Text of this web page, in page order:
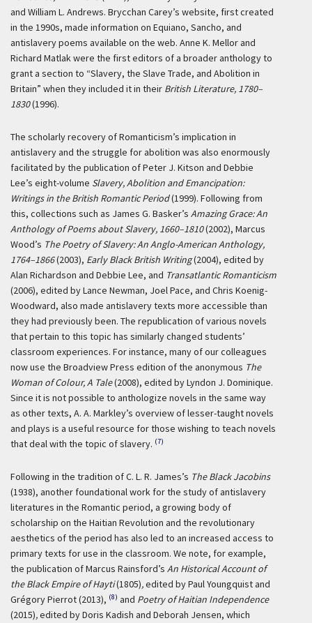
and William L. Andrews. Brycchan Carey’s website, first created
in the 1990s, made information on Equiano, Sancho, and
antislavery poems available on the web. Anne K. Mellor and
Richard Matlak were the first editors of a broader anthology to
grant a section to “Slavery, the Slave Trade, and Abolition in
Britain” when they included it in their British Literature, 1780–
1830(1996).
The scholarly recovery of Romanticism’s implication in
antislavery and the struggle for abolition was also enormously
facilitated by the publication of Peter J. Kitson and Debbie
Lee’s eight-volume Slavery, Abolition and Emancipation:
Writings in the British Romantic Period(1999). Following from
this, collections such as James G. Basker’s Amazing Grace: An
Anthology of Poems about Slavery, 1660–1810(2002), Marcus
Wood’s The Poetry of Slavery: An Anglo-American Anthology,
1764–1866(2003), Early Black British Writing(2004), edited by
Alan Richardson and Debbie Lee, and Transatlantic Romanticism
(2006), edited by Lance Newman, Joel Pace, and Chris Koenig-
Woodward, also made antislavery texts more accessible than
they had previously been. The republication of various novels
that pertain to this topic has similarly changed students’
classroom experiences. For instance, many of our colleagues
now use the Broadview Press edition of the anonymous The
Woman of Colour, A Tale(2008), edited by Lyndon J. Dominique.
Since it is not possible to anthologize novels in the same way
as other texts, A. A. Markley’s overview of lesser-taught novels
and plays is a useful resource for those wishing to teach novels
that deal with the topic of slavery. (7)
Following in the tradition of C. L. R. James’s The Black Jacobins
(1938), another foundational work for the study of antislavery
literatures in the Romantic period, a growing body of
scholarship on the Haitian Revolution and the revolutionary
aesthetics of the period has also led to an increased access to
primary texts for use in the classroom. We note, for example,
the publication of Marcus Rainsford’s An Historical Account of
the Black Empire of Hayti(1805),edited by Paul Youngquist and
Grégory Pierrot (2013), (8) and Poetry of Haitian Independence
(2015),edited by Doris Kadish and Deborah Jensen, which